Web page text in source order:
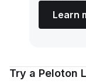
Learn
Try a Peloton